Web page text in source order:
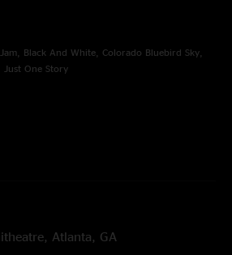
Black And White, Colorado Bluebird Sky,
One Story
Atlanta, GA